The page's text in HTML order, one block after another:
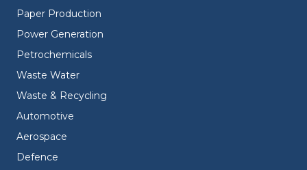
Paper Production
Power Generation
Petrochemicals
Waste Water
Waste & Recycling
Automotive
Aerospace
Defence